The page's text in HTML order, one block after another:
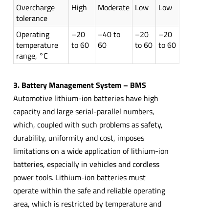
Overcharge
tolerance
High Moderate Low Low
Operating
temperature
range, °C
–20
to 60
–40 to
60
–20
to 60
–20
to 60
3. Battery Management System – BMS
Automotive lithium-ion batteries have high
capacity and large serial-parallel numbers,
which, coupled with such problems as safety,
durability, uniformity and cost, imposes
limitations on a wide application of lithium-ion
batteries, especially in vehicles and cordless
power tools. Lithium-ion batteries must
operate within the safe and reliable operating
area, which is restricted by temperature and